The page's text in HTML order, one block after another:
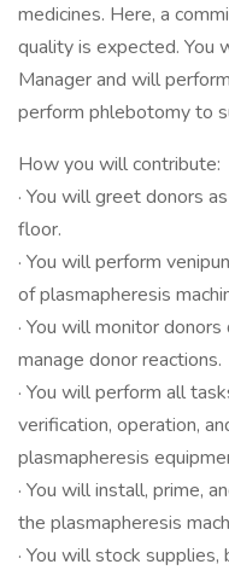
medicines. Here, a
quality is expected. You
Manager and will
perform phlebotomy to
How you will contribute:
· You will greet donors
floor.
· You will perform
of plasmapheresis
· You will monitor
manage donor reactions.
· You will perform all
verification, operation,
plasmapheresis
· You will install, prime,
the plasmapheresis
· You will stock